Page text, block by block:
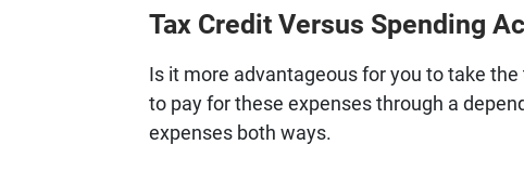
Tax Credit Versus Spending
Is it more advantageous for you to take
to pay for these expenses through a
expenses both ways.